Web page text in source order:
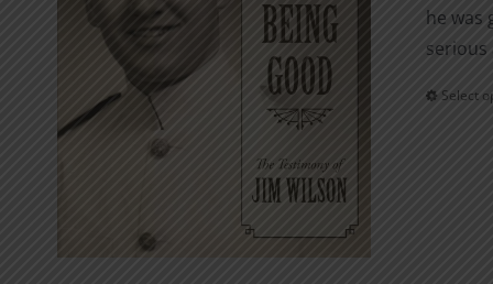
he was
serious
Select